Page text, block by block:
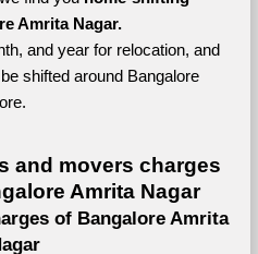
Amrita Nagar.
and year for relocation, and
shifted around Bangalore
and movers charges
Amrita Nagar
of Bangalore Amrita